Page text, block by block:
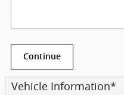
Continue
Vehicle Information*